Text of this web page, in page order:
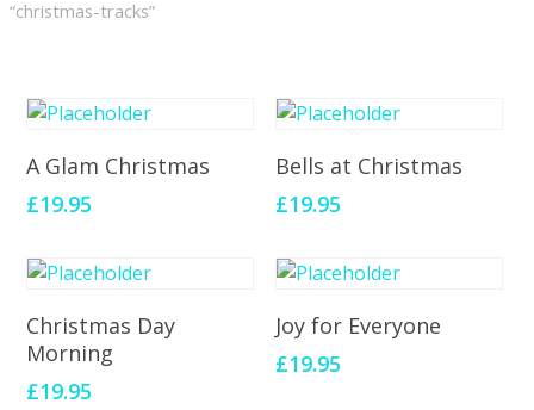
“christmas-tracks”
Add To Cart
A Glam Christmas
£19.95
Add To Cart
Bells at Christmas
£19.95
Add To Cart
Christmas Day
Morning
£19.95
Add To Cart
Joy for Everyone
£19.95